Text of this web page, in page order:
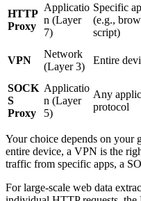
HTTP
Proxy
Applicatio
n (Layer
7)
Specific
(e.g.,
script)
VPN
Network
(Layer 3)
Entire
SOCK
S
Proxy
Applicatio
n (Layer
5)
Any
protocol
Your choice depends on your
entire device, a VPN is the
traffic from specific apps, a
For large-scale web data